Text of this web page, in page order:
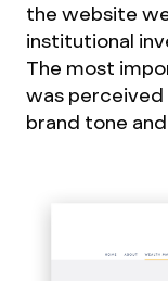
the website
institutional
The most
was
brand tone